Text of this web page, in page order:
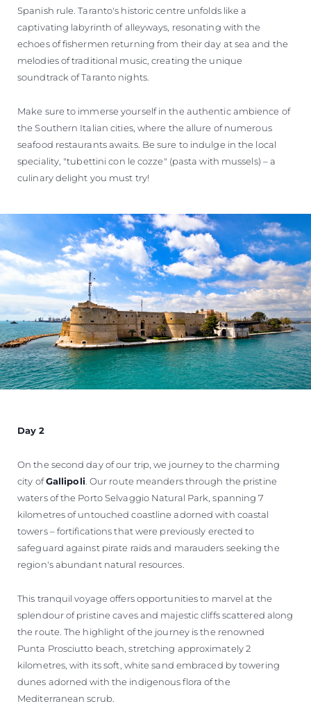
Spanish rule. Taranto's historic centre unfolds like a
captivating labyrinth of alleyways, resonating with the
echoes of fishermen returning from their day at sea and the
melodies of traditional music, creating the unique
soundtrack of Taranto nights.
Make sure to immerse yourself in the authentic ambience of
the Southern Italian cities, where the allure of numerous
seafood restaurants awaits. Be sure to indulge in the local
speciality, "tubettini con le cozze" (pasta with mussels) – a
culinary delight you must try!
Day 2
On the second day of our trip, we journey to the charming
city ofGallipoli. Our route meanders through the pristine
waters of the Porto Selvaggio Natural Park, spanning 7
kilometres of untouched coastline adorned with coastal
towers – fortifications that were previously erected to
safeguard against pirate raids and marauders seeking the
region's abundant natural resources.
This tranquil voyage offers opportunities to marvel at the
splendour of pristine caves and majestic cliffs scattered along
the route. The highlight of the journey is the renowned
Punta Prosciutto beach, stretching approximately 2
kilometres, with its soft, white sand embraced by towering
dunes adorned with the indigenous flora of the
Mediterranean scrub.